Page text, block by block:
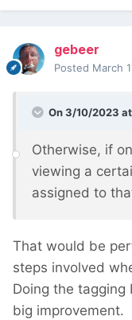
gebeer
Posted March
On 3/10/2023 at
Otherwise, if
viewing a
assigned to
That would be
steps involved
Doing the
big improvement.